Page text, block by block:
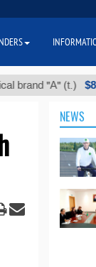
$86 000
NEWS